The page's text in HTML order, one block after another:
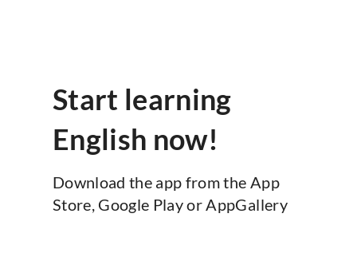
Start learning
English now!
Download the app from the App
Store, Google Play or AppGallery